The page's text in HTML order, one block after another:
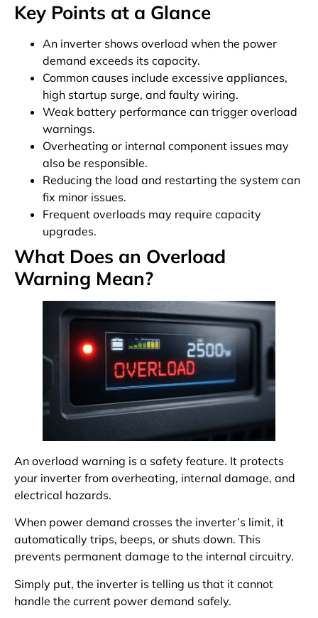
Key Points at a Glance
An inverter shows overload when the power
demand exceeds its capacity.
Common causes include excessive appliances,
high startup surge, and faulty wiring.
Weak battery performance can trigger overload
warnings.
Overheating or internal component issues may
also be responsible.
Reducing the load and restarting the system can
fix minor issues.
Frequent overloads may require capacity
upgrades.
What Does an Overload
Warning Mean?
An overload warning is a safety feature. It protects
your inverter from overheating, internal damage, and
electrical hazards.
When power demand crosses the inverter’s limit, it
automatically trips, beeps, or shuts down. This
prevents permanent damage to the internal circuitry.
Simply put, the inverter is telling us that it cannot
handle the current power demand safely.